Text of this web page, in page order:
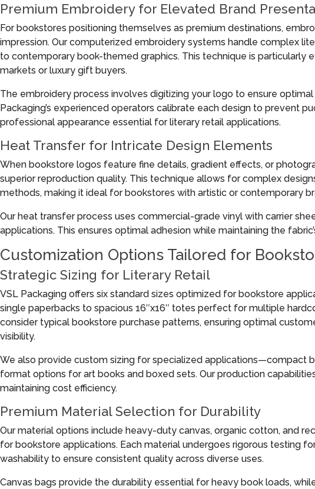
Premium Embroidery for Elevated Brand
For bookstores positioning themselves as premium destinations,
impression. Our computerized embroidery systems handle complex
to contemporary book-themed graphics. This technique is
markets or luxury gift buyers.
The embroidery process involves digitizing your logo to ensure
Packaging’s experienced operators calibrate each design to prevent
professional appearance essential for literary retail applications.
Heat Transfer for Intricate Design Elements
When bookstore logos feature fine details, gradient effects, or
superior reproduction quality. This technique allows for complex
methods, making it ideal for bookstores with artistic or contemporary
Our heat transfer process uses commercial-grade vinyl with carrier
applications. This ensures optimal adhesion while maintaining the
Customization Options Tailored for
Strategic Sizing for Literary Retail
VSL Packaging offers six standard sizes optimized for bookstore
single paperbacks to spacious 16″x16″ totes perfect for multiple
consider typical bookstore purchase patterns, ensuring optimal
visibility.
We also provide custom sizing for specialized applications—compact
format options for art books and boxed sets. Our production
maintaining cost efficiency.
Premium Material Selection for Durability
Our material options include heavy-duty canvas, organic cotton, and
for bookstore applications. Each material undergoes rigorous testing
washability to ensure consistent quality across diverse uses.
Canvas bags provide the durability essential for heavy book loads,